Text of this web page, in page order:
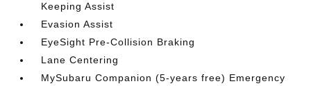
Keeping Assist
Evasion Assist
EyeSight Pre-Collision Braking
Lane Centering
MySubaru Companion (5-years free) Emergency